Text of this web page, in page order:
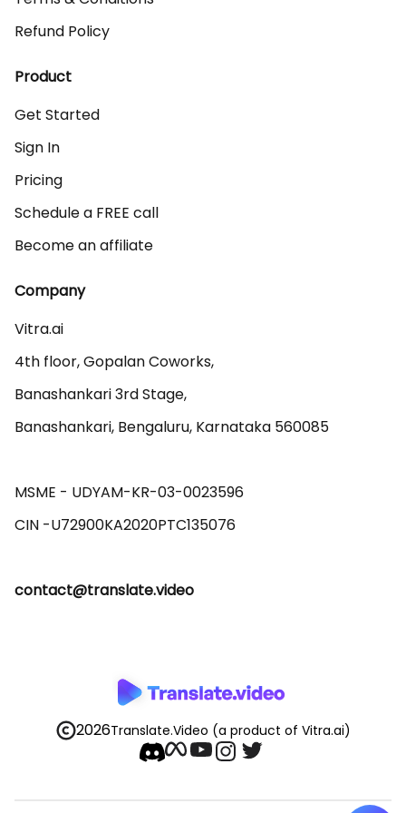
Refund Policy
Product
Get Started
Sign In
Pricing
Schedule a FREE call
Become an affiliate
Company
Vitra.ai
4th floor, Gopalan Coworks,
Banashankari 3rd Stage,
Banashankari, Bengaluru, Karnataka 560085
MSME - UDYAM-KR-03-0023596
contact@translate.video
2026Translate.Video (a product of Vitra.ai)